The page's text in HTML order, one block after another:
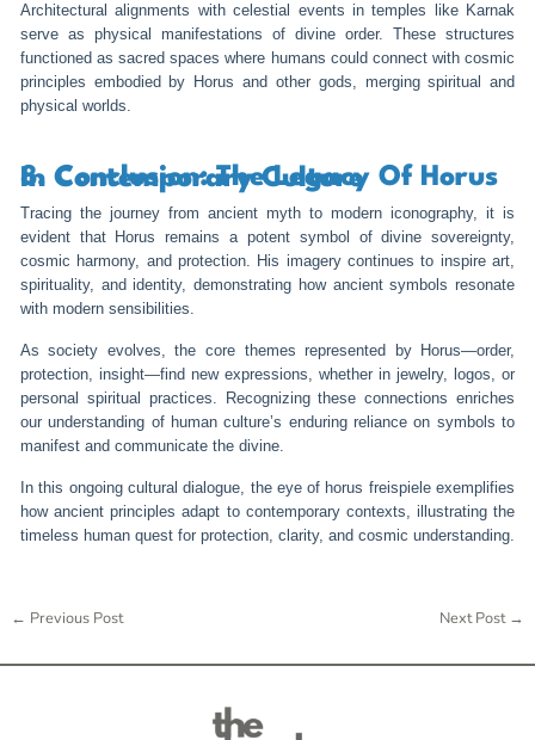
Architectural alignments with celestial events in temples like Karnak
serve as physical manifestations of divine order. These structures
functioned as sacred spaces where humans could connect with cosmic
principles embodied by Horus and other gods, merging spiritual and
physical worlds.
8. Conclusion: The Legacy Of Horus In Contemporary Culture
Tracing the journey from ancient myth to modern iconography, it is
evident that Horus remains a potent symbol of divine sovereignty,
cosmic harmony, and protection. His imagery continues to inspire art,
spirituality, and identity, demonstrating how ancient symbols resonate
with modern sensibilities.
As society evolves, the core themes represented by Horus—order,
protection, insight—find new expressions, whether in jewelry, logos, or
personal spiritual practices. Recognizing these connections enriches
our understanding of human culture’s enduring reliance on symbols to
manifest and communicate the divine.
In this ongoing cultural dialogue, the eye of horus freispiele exemplifies
how ancient principles adapt to contemporary contexts, illustrating the
timeless human quest for protection, clarity, and cosmic understanding.
← Previous Post Next Post →